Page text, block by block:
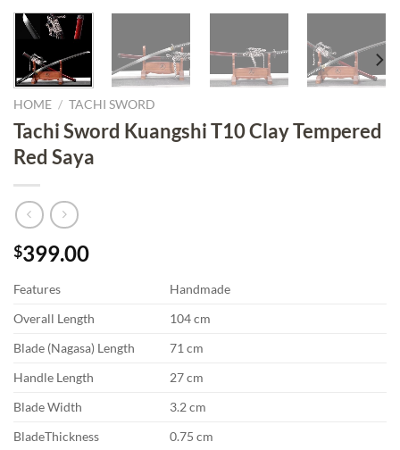
HOME / TACHI SWORD
Tachi Sword Kuangshi T10 Clay Tempered
Red Saya
$399.00
Features
Handmade
Overall Length
104 cm
Blade (Nagasa) Length
71 cm
Handle Length
27 cm
Blade Width
3.2 cm
BladeThickness
0.75 cm